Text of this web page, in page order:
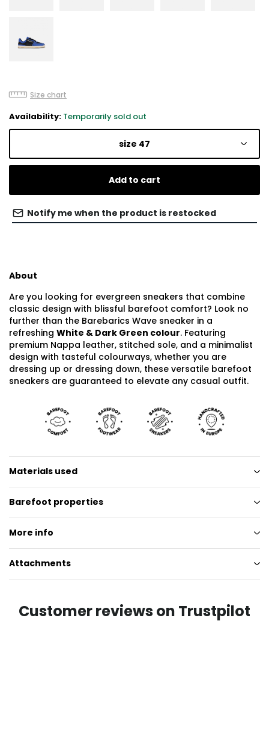
Size chart
Availability: Temporarily sold out
size 47
Add to cart
Notify me when the product is restocked
About
Are you looking for evergreen sneakers that combine
classic design with blissful barefoot comfort? Look no
further than the Barebarics Wave sneaker in a
refreshing White & Dark Green colour. Featuring
premium Nappa leather, stitched sole, and a minimalist
design with tasteful colourways, whether you are
dressing up or dressing down, these versatile barefoot
sneakers are guaranteed to elevate any casual outfit.
Materials used
Barefoot properties
More info
Attachments
Customer reviews on Trustpilot